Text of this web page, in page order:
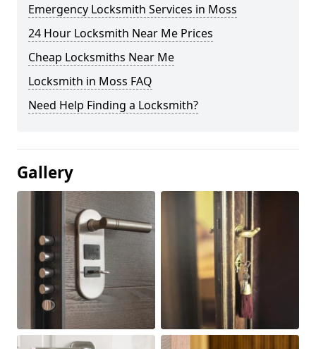
Emergency Locksmith Services in Moss
24 Hour Locksmith Near Me Prices
Cheap Locksmiths Near Me
Locksmith in Moss FAQ
Need Help Finding a Locksmith?
Gallery